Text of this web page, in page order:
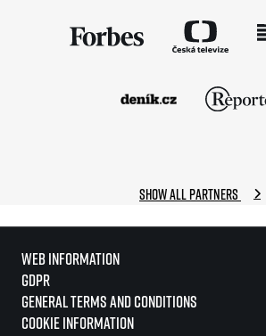
Show all partners
Web information
GDPR
General Terms and Conditions
Cookie information